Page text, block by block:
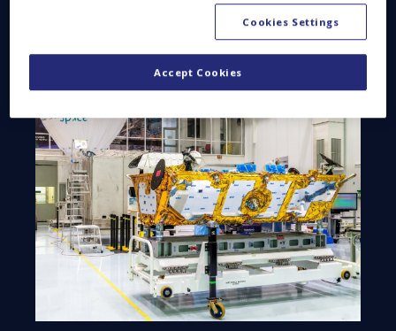
Cookies Settings
Accept Cookies